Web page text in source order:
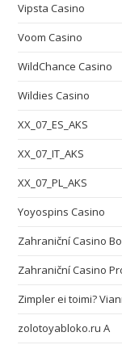
Vipsta Casino
Voom Casino
WildChance Casino
Wildies Casino
XX_07_ES_AKS
XX_07_IT_AKS
XX_07_PL_AKS
Yoyospins Casino
Zahraniční Casino
Zahraniční Casino
Zimpler ei toimi?
zolotoyabloko.ru A